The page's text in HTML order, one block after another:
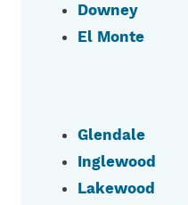
Downey
El Monte
Glendale
Inglewood
Lakewood